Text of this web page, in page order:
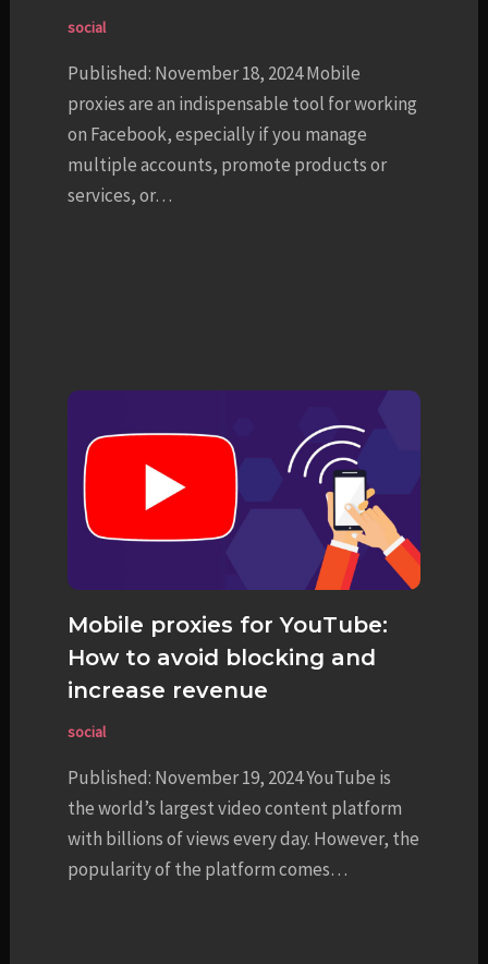
social
Published: November 18, 2024 Mobile
proxies are an indispensable tool for working
on Facebook, especially if you manage
multiple accounts, promote products or
services, or…
Mobile proxies for YouTube:
How to avoid blocking and
increase revenue
social
Published: November 19, 2024 YouTube is
the world’s largest video content platform
with billions of views every day. However, the
popularity of the platform comes…